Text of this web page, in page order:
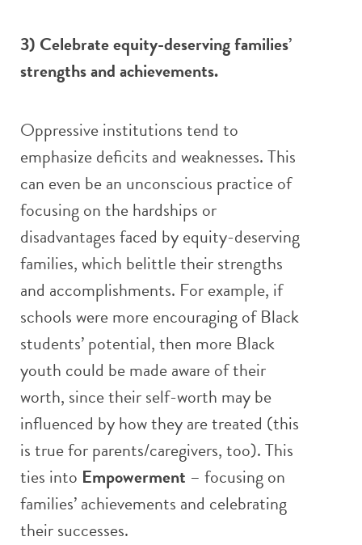
3) Celebrate equity-deserving families’
strengths and achievements.
Oppressive institutions tend to
emphasize deficits and weaknesses. This
can even be an unconscious practice of
focusing on the hardships or
disadvantages faced by equity-deserving
families, which belittle their strengths
and accomplishments. For example, if
schools were more encouraging of Black
students’ potential, then more Black
youth could be made aware of their
worth, since their self-worth may be
influenced by how they are treated (this
is true for parents/caregivers, too). This
ties into Empowerment – focusing on
families’ achievements and celebrating
their successes.